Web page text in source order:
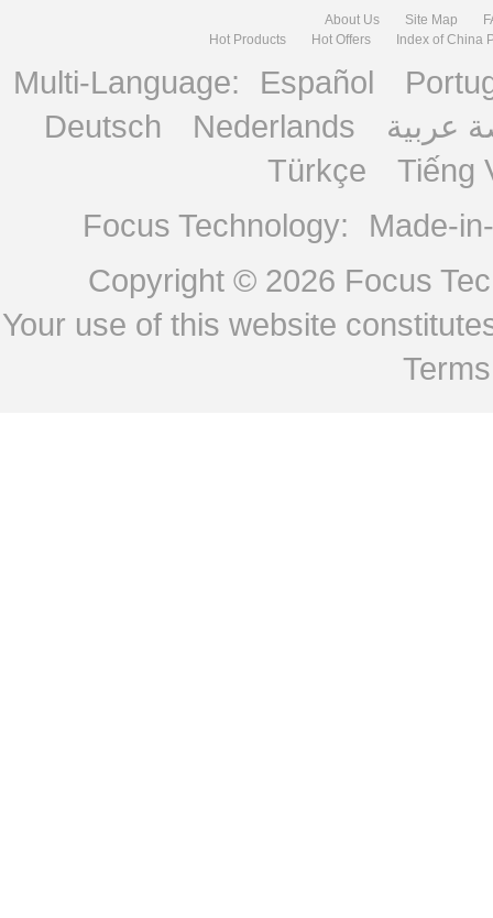
About Us Site Map
Hot Products
Hot Offers Index of China
Multi-Language: Español
Deutsch
Nederlands
عربية
Türkçe
Tiếng
Focus Technology:
Made-
Copyright © 2026 Focus
Your use of this website